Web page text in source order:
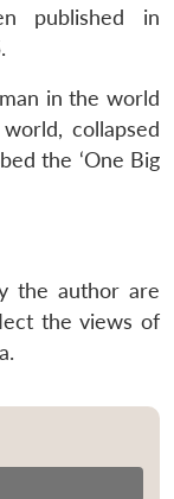
published in
in the world
collapsed
the ‘One Big
the author are
the views of